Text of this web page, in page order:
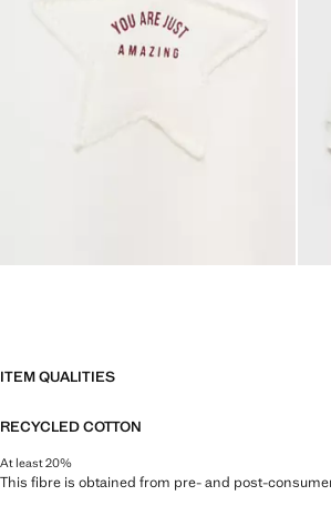
ITEM QUALITIES
RECYCLED COTTON
At least 20%
This fibre is obtained from pre- and post-